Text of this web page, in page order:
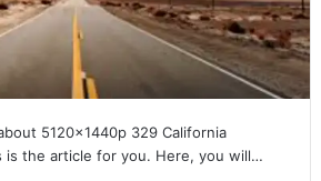
5120x1440p 329 California
is the article for you. Here, you will…